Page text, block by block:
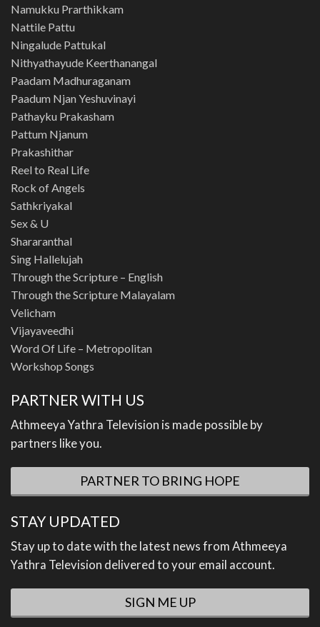
Namukku Prarthikkam
Nattile Pattu
Ningalude Pattukal
Nithyathayude Keerthanangal
Paadam Madhuraganam
Paadum Njan Yeshuvinayi
Pathayku Prakasham
Pattum Njanum
Prakashithar
Reel to Real Life
Rock of Angels
Sathkriyakal
Sex & U
Shararanthal
Sing Hallelujah
Through the Scripture – English
Through the Scripture Malayalam
Velicham
Vijayaveedhi
Word Of Life – Metropolitan
Workshop Songs
PARTNER WITH US
Athmeeya Yathra Television is made possible by
partners like you.
PARTNER TO BRING HOPE
STAY UPDATED
Stay up to date with the latest news from Athmeeya
Yathra Television delivered to your email account.
SIGN ME UP